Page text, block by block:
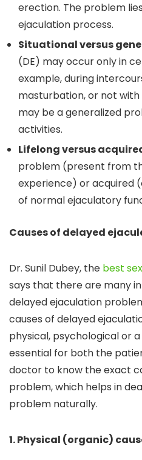
erection. The problem
ejaculation process.
Situational versus
(DE) may occur only in
example, during
masturbation, or not
may be a generalized
activities.
Lifelong versus
problem (present from
experience) or acquired
of normal ejaculatory
Causes of delayed
Dr. Sunil Dubey, the best
says that there are many
delayed ejaculation
causes of delayed
physical, psychological or
essential for both the
doctor to know the exact
problem, which helps in
problem naturally.
1. Physical (organic)